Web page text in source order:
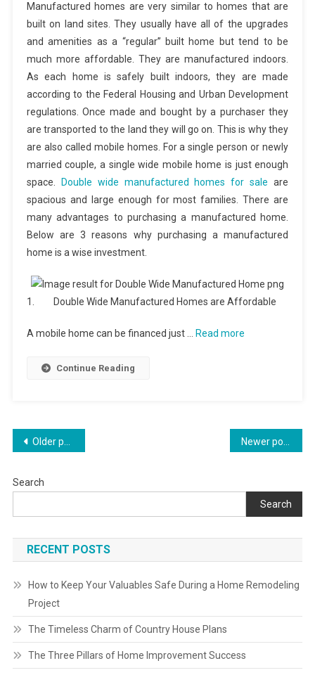
Manufactured homes are very similar to homes that are
built on land sites. They usually have all of the upgrades
and amenities as a “regular” built home but tend to be
much more affordable. They are manufactured indoors.
As each home is safely built indoors, they are made
according to the Federal Housing and Urban Development
regulations. Once made and bought by a purchaser they
are transported to the land they will go on. This is why they
are also called mobile homes. For a single person or newly
married couple, a single wide mobile home is just enough
space.
Double wide manufactured homes for sale are
spacious and large enough for most families. There are
many advantages to purchasing a manufactured home.
Below are 3 reasons why purchasing a manufactured
home is a wise investment.
1. Double Wide Manufactured Homes are Affordable
A mobile home can be financed just … Read more
Continue Reading
Posts
Older posts
Search
Search
RECENT POSTS
How to Keep Your Valuables Safe During a Home Remodeling
Project
The Timeless Charm of Country House Plans
The Three Pillars of Home Improvement Success